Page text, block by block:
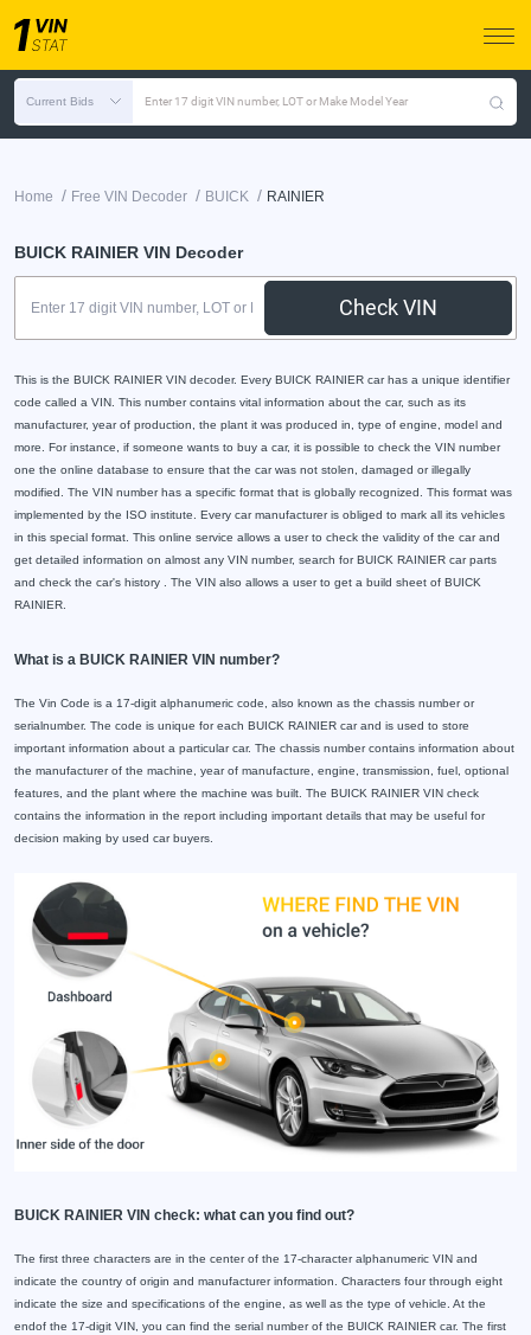
Current Bids Enter 17 digit VIN number, LOT or Make Model Year
Home / Free VIN Decoder / BUICK / RAINIER
BUICK RAINIER VIN Decoder
Check VIN
This is the BUICK RAINIER VIN decoder. Every BUICK RAINIER car has a unique identifier
code called a VIN. This number contains vital information about the car, such as its
manufacturer, year of production, the plant it was produced in, type of engine, model and
more. For instance, if someone wants to buy a car, it is possible to check the VIN number
one the online database to ensure that the car was not stolen, damaged or illegally
modified. The VIN number has a specific format that is globally recognized. This format was
implemented by the ISO institute. Every car manufacturer is obliged to mark all its vehicles
in this special format. This online service allows a user to check the validity of the car and
get detailed information on almost any VIN number, search for BUICK RAINIER car parts
and check the car's history . The VIN also allows a user to get a build sheet of BUICK
RAINIER.
What is a BUICK RAINIER VIN number?
The Vin Code is a 17-digit alphanumeric code, also known as the chassis number or
serialnumber. The code is unique for each BUICK RAINIER car and is used to store
important information about a particular car. The chassis number contains information about
the manufacturer of the machine, year of manufacture, engine, transmission, fuel, optional
features, and the plant where the machine was built. The BUICK RAINIER VIN check
contains the information in the report including important details that may be useful for
decision making by used car buyers.
BUICK RAINIER VIN check: what can you find out?
The first three characters are in the center of the 17-character alphanumeric VIN and
indicate the country of origin and manufacturer information. Characters four through eight
indicate the size and specifications of the engine, as well as the type of vehicle. At the
endof the 17-digit VIN, you can find the serial number of the BUICK RAINIER car. The first